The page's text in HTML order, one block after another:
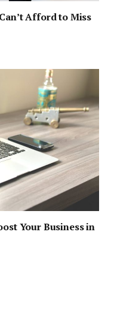
Afford to Miss
Your Business in